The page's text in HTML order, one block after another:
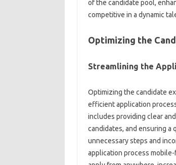
of‌ the candidate‌ pool,
competitive in a dynamic‌
Optimizing‍ the‍
Streamlining the‍
Optimizing‍ the candidate‌
efficient application
includes providing clear‌
candidates, and‌ ensuring a‌
unnecessary‌ steps and
application process